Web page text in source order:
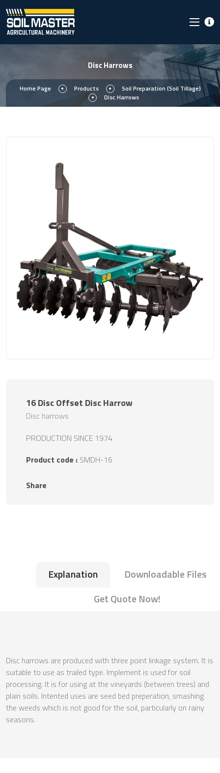
Disc Harrows
Home Page Products
Soil Preparation (Soil Tillage)
Disc Harrows
16 Disc Offset Disc Harrow
Disc harrows
PRODUCTION SINCE 1974
Product code : SMDH-16
Share
Explanation
Downloadable Files
Get Quote Now!
Disc harrows are produced with three point linkage system. It is
suitable to use as trailed type. Implement is used for soil
processing. It is for using at the vineyards (between trees) and
plain soils. Intented uses are seed bed preperation, smashing
the weeds which is not good for the soil, particularly on rainy
seasons.